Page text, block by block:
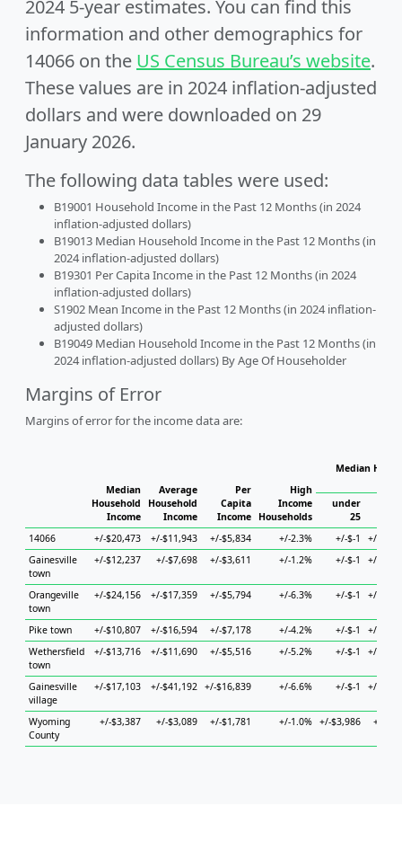
2024 5-year estimates. You can find this
information and other demographics for
14066 on the US Census Bureau’s website.
These values are in 2024 inflation-adjusted
dollars and were downloaded on 29
January 2026.
The following data tables were used:
B19001 Household Income in the Past 12 Months (in 2024
inflation-adjusted dollars)
B19013 Median Household Income in the Past 12 Months (in
2024 inflation-adjusted dollars)
B19301 Per Capita Income in the Past 12 Months (in 2024
inflation-adjusted dollars)
S1902 Mean Income in the Past 12 Months (in 2024 inflation-
adjusted dollars)
B19049 Median Household Income in the Past 12 Months (in
2024 inflation-adjusted dollars) By Age Of Householder
Margins of Error
Margins of error for the income data are:
Median
Household
Income
Average
Household
Income
Per
Capita
Income
High
Income
Households
Median
under
25
14066
+/-$20,473 +/-$11,943 +/-$5,834 +/-2.3% +/-$-1
+/-
Gainesville
town
+/-$12,237 +/-$7,698 +/-$3,611 +/-1.2% +/-$-1 +/-
Orangeville
town
+/-$24,156 +/-$17,359 +/-$5,794 +/-6.3% +/-$-1 +/-
Pike town +/-$10,807 +/-$16,594 +/-$7,178 +/-4.2% +/-$-1
+/-
Wethersfield
town
+/-$13,716 +/-$11,690 +/-$5,516 +/-5.2% +/-$-1 +/-
Gainesville
village
+/-$17,103 +/-$41,192 +/-$16,839 +/-6.6% +/-$-1 +/-
Wyoming
County
+/-$3,387 +/-$3,089 +/-$1,781 +/-1.0% +/-$3,986 +/-